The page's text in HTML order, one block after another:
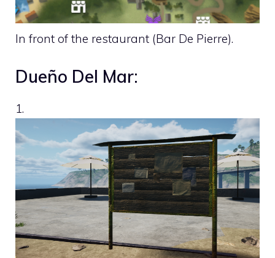
In front of the restaurant (Bar De Pierre).
Dueño Del Mar:
1.